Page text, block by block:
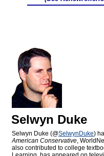
Selwyn Duke
Selwyn Duke (@SelwynDuke)
American Conservative,
also contributed to college